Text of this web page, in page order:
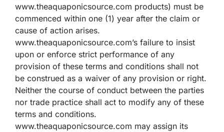
www.theaquaponicsource.com products) must be
commenced within one (1) year after the claim or
cause of action arises.
www.theaquaponicsource.com’s failure to insist
upon or enforce strict performance of any
provision of these terms and conditions shall not
be construed as a waiver of any provision or right.
Neither the course of conduct between the parties
nor trade practice shall act to modify any of these
terms and conditions.
www.theaquaponicsource.com may assign its